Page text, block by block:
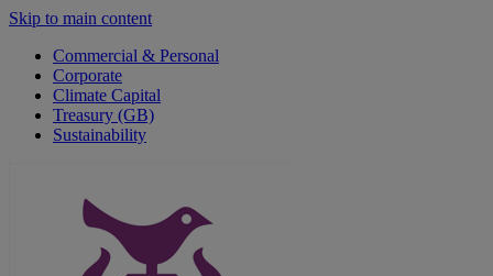
Skip to main content
Commercial & Personal
Corporate
Climate Capital
Treasury (GB)
Sustainability